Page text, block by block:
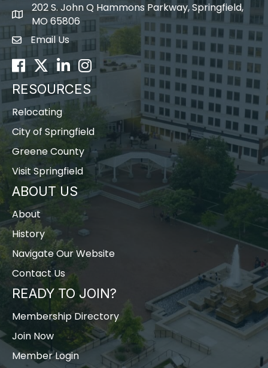
map icon
202 S. John Q Hammons Parkway, Springfield,
MO 65806
Envelope Icon
Email Us
Facebook
TwitterLinkedInInstagram
RESOURCES
Relocating
City of Springfield
Greene County
Visit Springfield
ABOUT US
About
History
Navigate Our Website
Contact Us
READY TO JOIN?
Membership Directory
Join Now
Member Login